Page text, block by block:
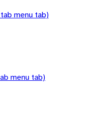
menu tab)
menu tab)